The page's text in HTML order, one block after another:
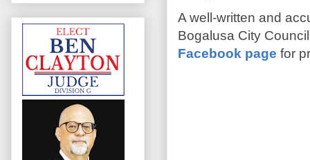
A well-written and
Bogalusa City
Facebook page for